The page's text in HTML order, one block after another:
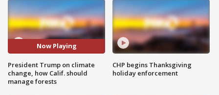
Now Playing
President Trump on climate
change, how Calif. should
manage forests
CHP begins Thanksgiving
holiday enforcement